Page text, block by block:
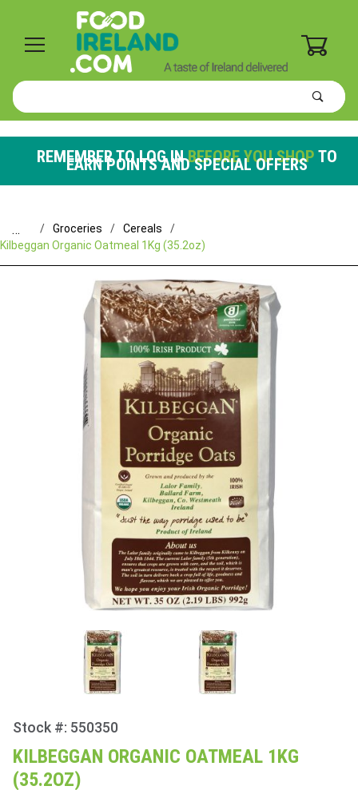
Product
Search
REMEMBER TO LOG INBEFORE YOU SHOP TO
EARN POINTS AND SPECIAL OFFERS
… Groceries
Cereals
Kilbeggan Organic Oatmeal 1Kg (35.2oz)
Purchase
Kilbeggan
Organic
Oatmeal
Stock #: 550350
KILBEGGAN ORGANIC OATMEAL 1KG
(35.2OZ)